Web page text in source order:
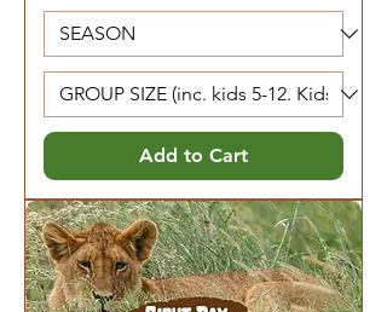
Add to Cart